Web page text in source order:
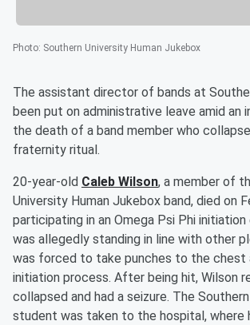
Photo: Southern University Human Jukebox
The assistant director of bands at
been put on administrative leave amid an
the death of a band member who
fraternity ritual.
20-year-old Caleb Wilson, a member of
University Human Jukebox band, died on
participating in an Omega Psi Phi initiation
was allegedly standing in line with other
was forced to take punches to the chest
initiation process. After being hit, Wilson
collapsed and had a seizure. The
student was taken to the hospital, where